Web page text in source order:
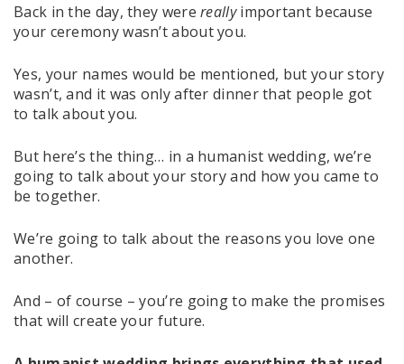
Back in the day, they were reallyimportant because
your ceremony wasn’t about you.
Yes, your names would be mentioned, but your story
wasn’t, and it was only after dinner that people got
to talk about you.
But here’s the thing… in a humanist wedding, we’re
going to talk about your story and how you came to
be together.
We’re going to talk about the reasons you love one
another.
And – of course – you’re going to make the promises
that will create your future.